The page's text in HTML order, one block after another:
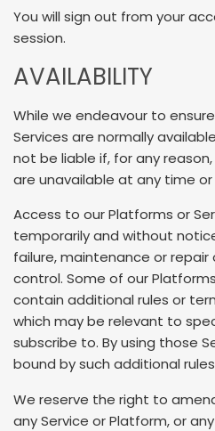
You will sign out from your
session.
AVAILABILITY
While we endeavour to
Services are normally
not be liable if, for any
are unavailable at any time
Access to our Platforms or
temporarily and without
failure, maintenance or
control. Some of our
contain additional rules or
which may be relevant to
subscribe to. By using those
bound by such additional
We reserve the right to
any Service or Platform, or